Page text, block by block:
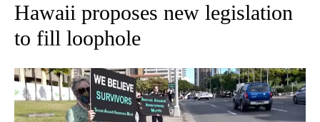
Hawaii proposes new legislation
to fill loophole